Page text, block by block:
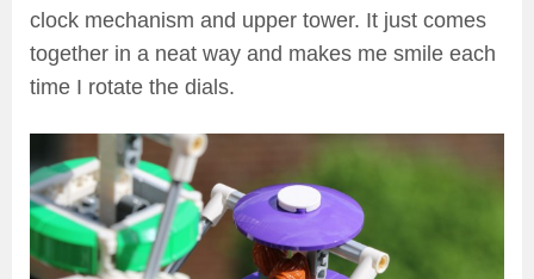
clock mechanism and upper tower. It just comes
together in a neat way and makes me smile each
time I rotate the dials.